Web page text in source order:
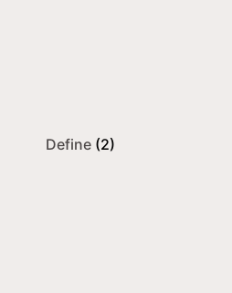
Define (2)